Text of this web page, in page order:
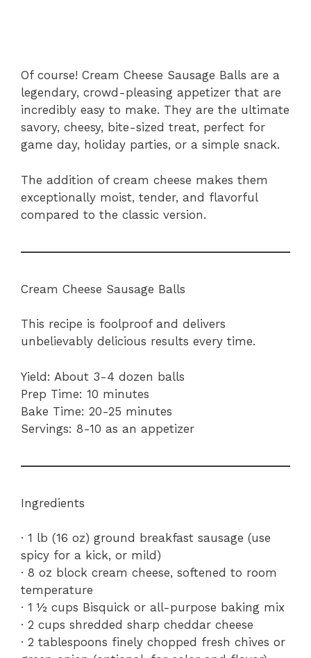
Of course! Cream Cheese Sausage Balls are a
legendary, crowd-pleasing appetizer that are
incredibly easy to make. They are the ultimate
savory, cheesy, bite-sized treat, perfect for
game day, holiday parties, or a simple snack.
The addition of cream cheese makes them
exceptionally moist, tender, and flavorful
compared to the classic version.
Cream Cheese Sausage Balls
This recipe is foolproof and delivers
unbelievably delicious results every time.
Yield: About 3-4 dozen balls
Prep Time: 10 minutes
Bake Time: 20-25 minutes
Servings: 8-10 as an appetizer
Ingredients
· 1 lb (16 oz) ground breakfast sausage (use
spicy for a kick, or mild)
· 8 oz block cream cheese, softened to room
temperature
· 1 ½ cups Bisquick or all-purpose baking mix
· 2 cups shredded sharp cheddar cheese
· 2 tablespoons finely chopped fresh chives or